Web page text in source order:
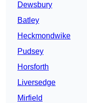
Dewsbury
Batley
Heckmondwike
Pudsey
Horsforth
Liversedge
Mirfield